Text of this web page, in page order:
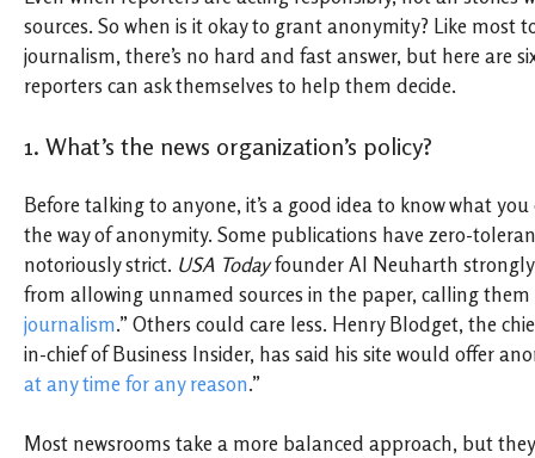
sources. So when is it okay to grant anonymity? Like most
journalism, there’s no hard and fast answer, but here are
reporters can ask themselves to help them decide.
1. What’s the news organization’s policy?
Before talking to anyone, it’s a good idea to know what
the way of anonymity. Some publications have zero-
notoriously strict. USA Todayfounder Al Neuharth strongly
from allowing unnamed sources in the paper, calling them
journalism.” Others could care less. Henry Blodget, the
in-chief of Business Insider, has said his site would offer
at any time for any reason.”
Most newsrooms take a more balanced approach, but